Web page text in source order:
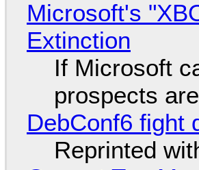
Microsoft's
Extinction
If Microsoft
prospects
DebConf6 fight
Reprinted